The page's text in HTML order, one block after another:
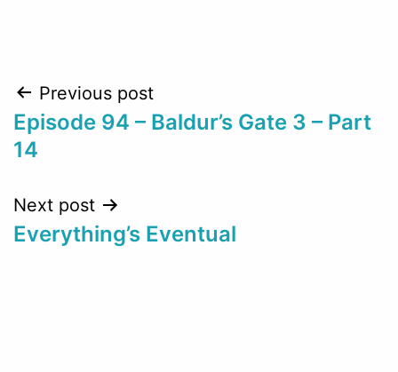
Post
navigation
Previous post
Episode 94 – Baldur’s Gate 3 – Part
14
Next post
Everything’s Eventual